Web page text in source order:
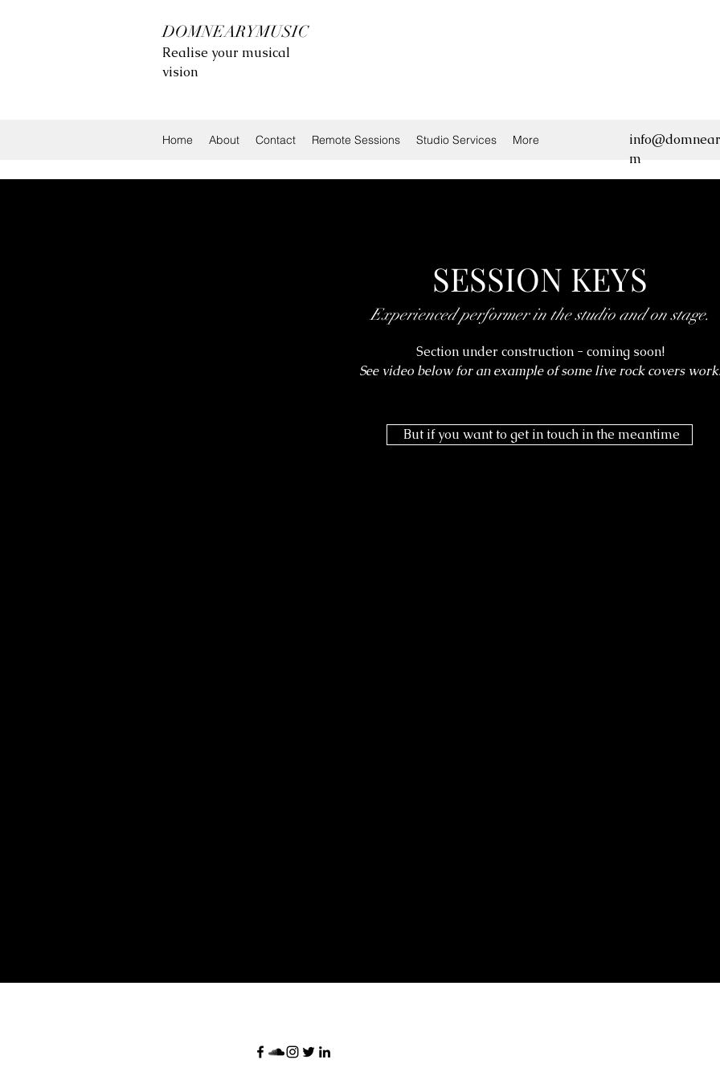
DOMNEARYMUSIC
Realise your musical
vision
m
Home About Contact Remote Sessions Studio Services More
SESSION KEYS
Experienced performer in the studio and on stage.
Section under construction - coming soon!
See video below for an example of some live rock covers
But if you want to get in touch in the meantime